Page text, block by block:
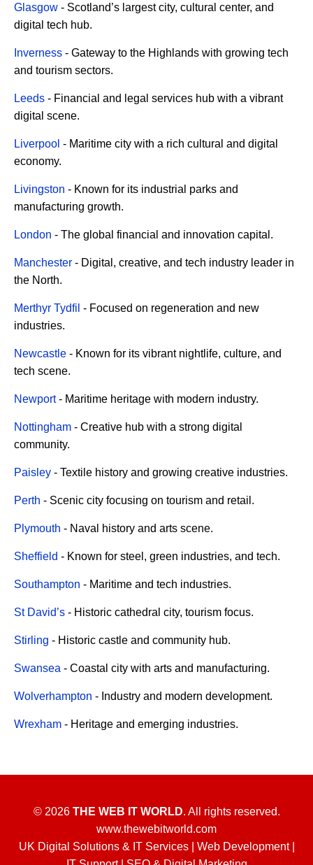
Glasgow - Scotland’s largest city, cultural center, and
digital tech hub.
Inverness - Gateway to the Highlands with growing tech
and tourism sectors.
Leeds - Financial and legal services hub with a vibrant
digital scene.
Liverpool - Maritime city with a rich cultural and digital
economy.
Livingston - Known for its industrial parks and
manufacturing growth.
London - The global financial and innovation capital.
Manchester - Digital, creative, and tech industry leader in
the North.
Merthyr Tydfil - Focused on regeneration and new
industries.
Newcastle - Known for its vibrant nightlife, culture, and
tech scene.
Newport- Maritime heritage with modern industry.
Nottingham - Creative hub with a strong digital
community.
Paisley - Textile history and growing creative industries.
Perth - Scenic city focusing on tourism and retail.
Plymouth - Naval history and arts scene.
Sheffield - Known for steel, green industries, and tech.
Southampton - Maritime and tech industries.
St David’s - Historic cathedral city, tourism focus.
Stirling - Historic castle and community hub.
Swansea - Coastal city with arts and manufacturing.
Wolverhampton - Industry and modern development.
Wrexham - Heritage and emerging industries.
© 2026 THE WEB IT WORLD. All rights reserved.
www.thewebitworld.com
UK Digital Solutions & IT Services | Web Development |